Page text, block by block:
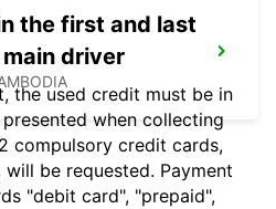
the first and last
driver
the used credit must be in
when collecting
compulsory credit cards,
be requested. Payment
"debit card", "prepaid",